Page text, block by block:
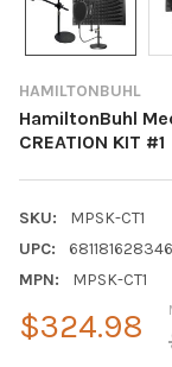
HAMILTONBUHL
HamiltonBuhl
CREATION KIT #1
SKU:
MPSK-CT1
UPC:
681181628346
MPN:
MPSK-CT1
$324.98